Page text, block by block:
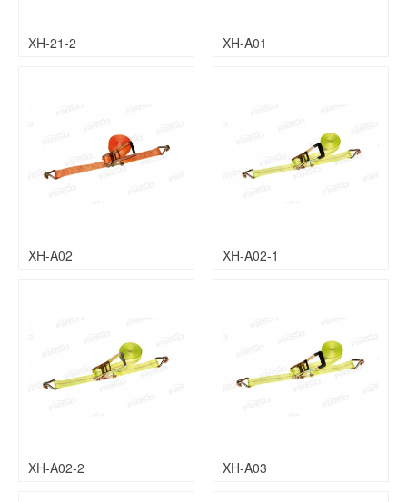
XH-21-2 XH-A01
XH-A02 XH-A02-1
XH-A02-2 XH-A03